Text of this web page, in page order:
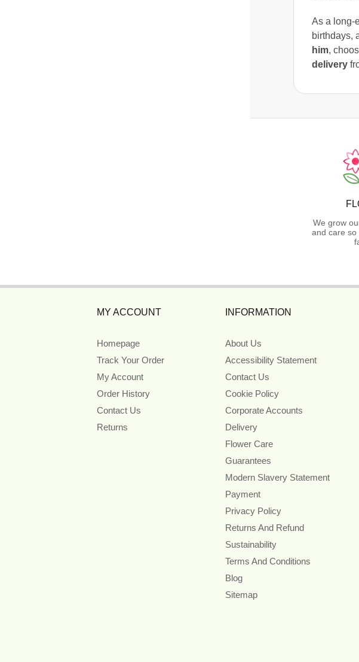
As a long-
birthdays,
him,
delivery
We grow
and care
MY ACCOUNT
Homepage
Track Your Order
My Account
Order History
Contact Us
Returns
INFORMATION
About Us
Accessibility Statement
Contact Us
Cookie Policy
Corporate Accounts
Delivery
Flower Care
Guarantees
Modern Slavery Statement
Payment
Privacy Policy
Returns And Refund
Sustainability
Terms And Conditions
Blog
Sitemap